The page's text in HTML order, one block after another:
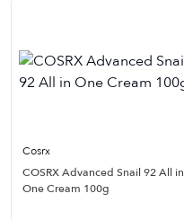
Cosrx
COSRX Advanced Snail 92 All in
One Cream 100g